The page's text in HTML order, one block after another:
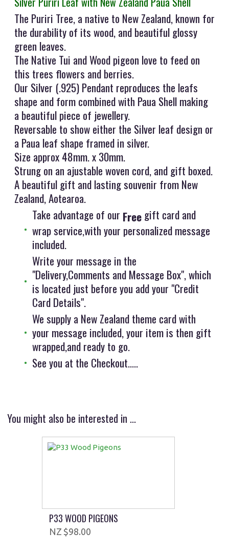
The Puriri Tree, a native to New Zealand, known for
the durability of its wood, and beautiful glossy
green leaves.
The Native Tui and Wood pigeon love to feed on
this trees flowers and berries.
Our Silver (.925) Pendant reproduces the leafs
shape and form combined with Paua Shell making
a beautiful piece of jewellery.
Reversable to show either the Silver leaf design or
a Paua leaf shape framed in silver.
Size approx 48mm. x 30mm.
Strung on an ajustable woven cord, and gift boxed.
A beautiful gift and lasting souvenir from New
Zealand, Aotearoa.
Take advantage of our Freegift card and
wrap service,with your personalized message
included.
Write your message in the
"Delivery,Comments and Message Box", which
is located just before you add your "Credit
Card Details".
We supply a New Zealand theme card with
your message included, your item is then gift
wrapped,and ready to go.
See you at the Checkout.....
You might also be interested in ...
P33 WOOD PIGEONS
$98.00